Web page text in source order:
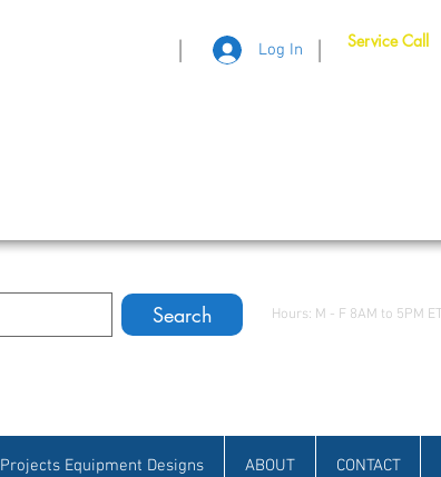
|
Log In
| Service Call
Search Hours: M - F 8AM to 5PM
Projects Equipment Designs ABOUT CONTACT